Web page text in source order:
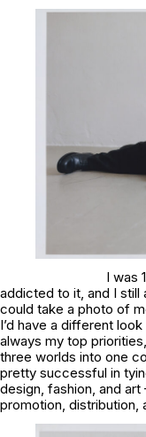
I was
addicted to it, and I still
could take a photo of
I’d have a different
always my top
three worlds into one
pretty successful in
design, fashion, and
promotion, distribution,